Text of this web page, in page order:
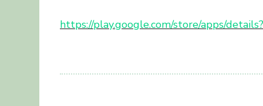
https://play.google.com/store/apps/